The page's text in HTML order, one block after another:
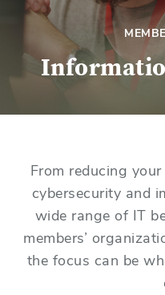
From reducing
cybersecurity and
wide range of IT
members’
the focus can be